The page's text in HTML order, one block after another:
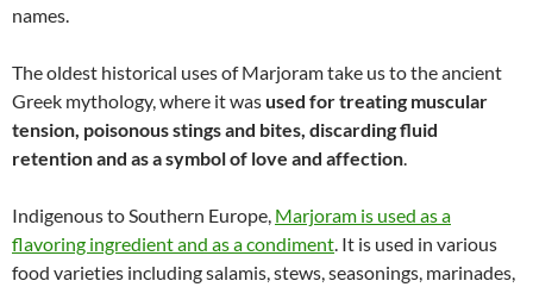
names.
The oldest historical uses of Marjoram take us to the ancient
Greek mythology, where it wasused for treating muscular
tension, poisonous stings and bites, discarding fluid
retention and as a symbol of love and affection.
Indigenous to Southern Europe, Marjoram is used as a
flavoring ingredient and as a condiment. It is used in various
food varieties including salamis, stews, seasonings, marinades,